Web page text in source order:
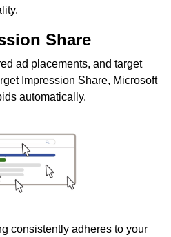
Share
ad placements, and target
Impression Share, Microsoft
automatically.
consistently adheres to your